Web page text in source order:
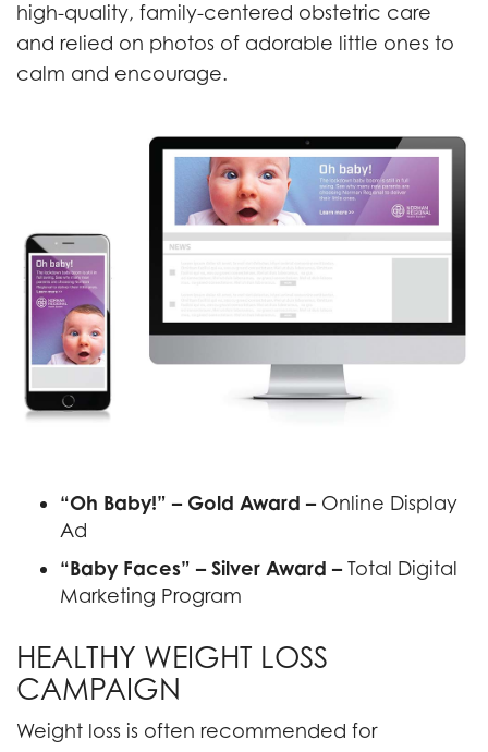
high-quality, family-centered obstetric care
and relied on photos of adorable little ones to
calm and encourage.
“Oh Baby!” – Gold Award –Online Display
Ad
“Baby Faces” – Silver Award –Total Digital
Marketing Program
HEALTHY WEIGHT LOSS
CAMPAIGN
Weight loss is often recommended for